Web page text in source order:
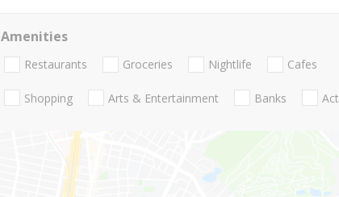
Amenities
Restaurants Groceries Nightlife Cafes
Shopping Arts & Entertainment Banks